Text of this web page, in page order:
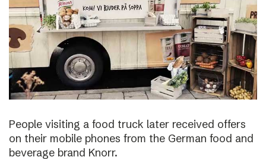
People visiting a food truck later received offers
on their mobile phones from the German food and
beverage brand Knorr.